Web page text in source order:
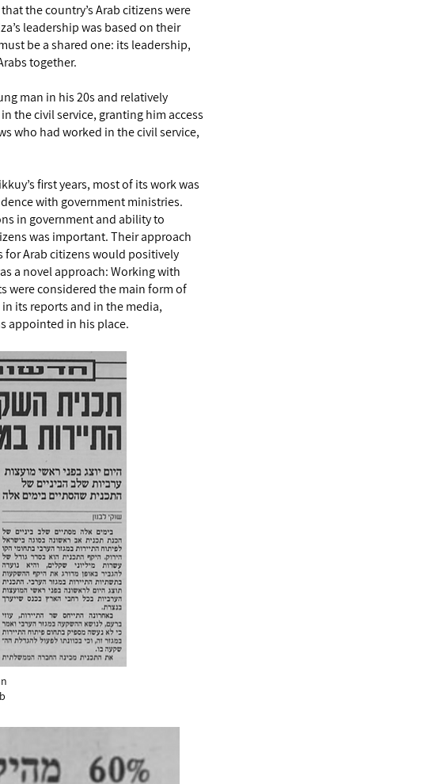
the country’s Arab citizens were
leadership was based on their
be a shared one: its leadership,
together.
man in his 20s and relatively
the civil service, granting him access
who had worked in the civil service,
first years, most of its work was
with government ministries.
in government and ability to
was important. Their approach
Arab citizens would positively
a novel approach: Working with
were considered the main form of
its reports and in the media,
appointed in his place.